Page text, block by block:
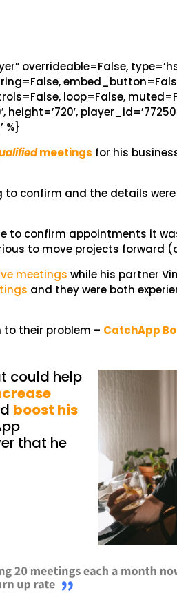
overrideable=False,
loop=False,
%}
meetings for his
to confirm and the details
to confirm appointments it
to move projects forward
meetings while his partner
and they were both
to their problem – CatchApp
could help
boost his
that he